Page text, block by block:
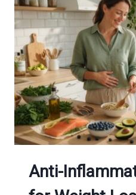
MEAL
PLAN
WITH
EASY
RECIPES
Anti-